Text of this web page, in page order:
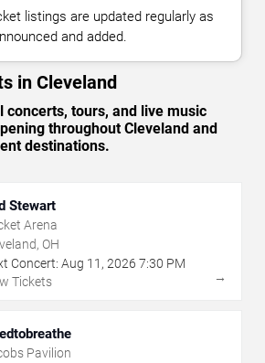
listings are updated regularly as
and added.
in Cleveland
concerts, tours, and live music
throughout Cleveland and
destinations.
Stewart
Arena
OH
Concert: Aug 11 , 2026 7:30 PM
Tickets
→
Pavilion